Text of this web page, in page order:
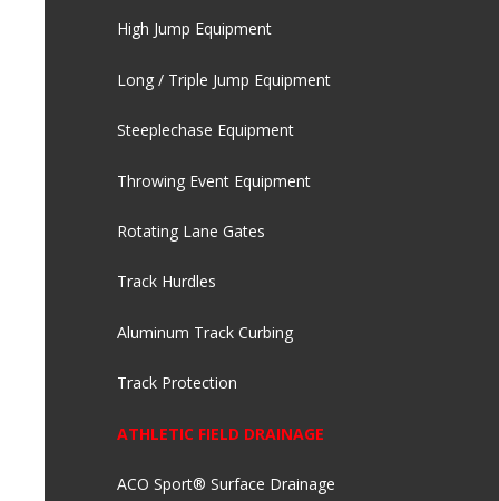
High Jump Equipment
Long / Triple Jump Equipment
Steeplechase Equipment
Throwing Event Equipment
Rotating Lane Gates
Track Hurdles
Aluminum Track Curbing
Track Protection
ATHLETIC FIELD DRAINAGE
ACO Sport® Surface Drainage